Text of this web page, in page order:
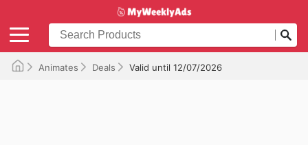
Animates Deals Valid until 12/07/2026